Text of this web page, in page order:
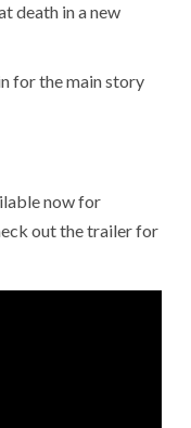
death in a new
for the main story
now for
out the trailer for